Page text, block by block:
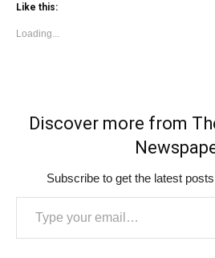
Like this:
Loading...
Discover more from
Subscribe to get the latest
Type your email…